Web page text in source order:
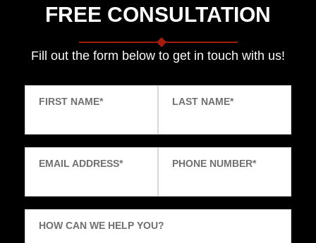
FREE CONSULTATION
Fill out the form below to get in touch with us!
FIRST NAME* LAST NAME*
EMAIL ADDRESS* PHONE NUMBER*
HOW CAN WE HELP YOU?